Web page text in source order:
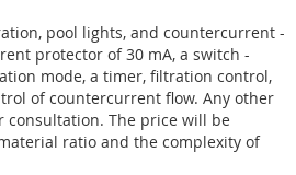
pool lights, and countercurrent -
protector of 30 mA, a switch -
mode, a timer, filtration control,
of countercurrent flow. Any other
consultation. The price will be
ratio and the complexity of